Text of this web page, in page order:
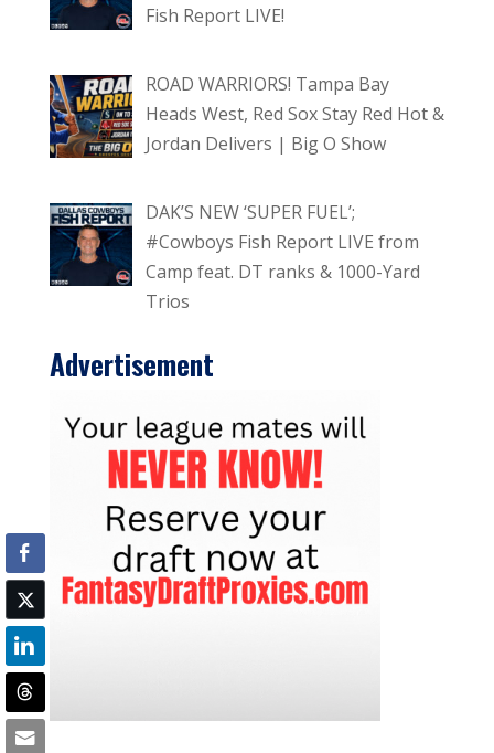
Fish Report LIVE!
ROAD WARRIORS! Tampa Bay
Heads West, Red Sox Stay Red Hot &
Jordan Delivers | Big O Show
DAK’S NEW ‘SUPER FUEL’;
#Cowboys Fish Report LIVE from
Camp feat. DT ranks & 1000-Yard
Trios
Advertisement